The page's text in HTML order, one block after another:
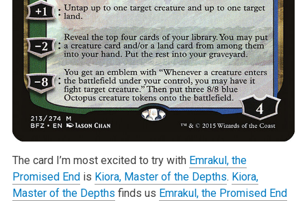
The card I’m most excited to try with Emrakul, the
Promised End is Kiora, Master of the Depths. Kiora,
Master of the Depths finds us Emrakul, the Promised End